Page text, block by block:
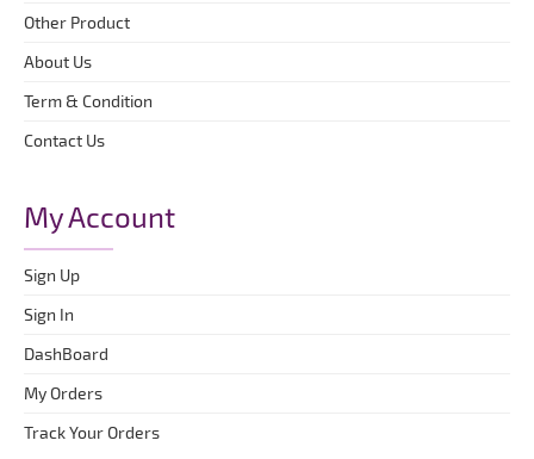
Other Product
About Us
Term & Condition
Contact Us
My Account
Sign Up
Sign In
DashBoard
My Orders
Track Your Orders